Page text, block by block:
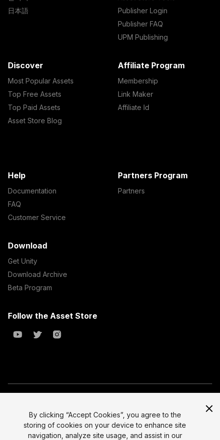
日本語
Publisher Login
Publisher FAQ
UPM Publishing
Discover
Most Popular Assets
Top Free Assets
Top Paid Assets
Asset Store Blog
Affiliate Program
Membership
Link Maker
Affiliate Id
Help
Documentation
FAQ
Customer Service
Partners Program
Partners
Download
Get Unity
Download Archive
Beta Program
Follow the Asset Store
All prices are exclusive of tax
Legal
Select currency
By clicking “Accept Cookies”, you agree to the
storing of cookies on your device to enhance site
navigation, analyze site usage, and assist in our